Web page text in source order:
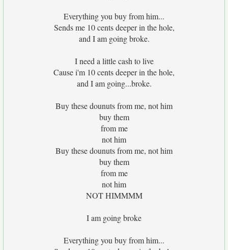
Everything you buy from him...
Sends me 10 cents deeper in the hole,
and I am going broke.
I need a little cash to live
Cause i'm 10 cents deeper in the hole,
and I am going...broke.
Buy these dounuts from me, not him
buy them
from me
not him
Buy these dounuts from me, not him
buy them
from me
not him
NOT HIMMMM
I am going broke
Everything you buy from him...